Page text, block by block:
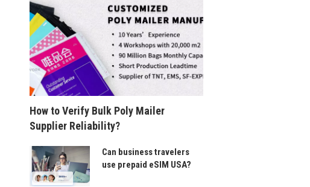
How to Verify Bulk Poly Mailer
Supplier Reliability?
Can business travelers
use prepaid eSIM USA?